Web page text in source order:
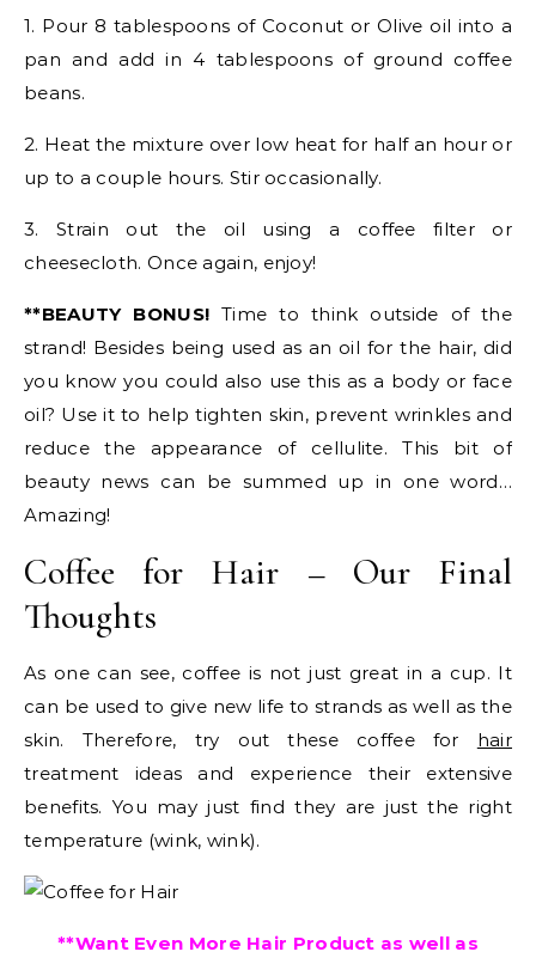
1. Pour 8 tablespoons of Coconut or Olive oil into a
pan and add in 4 tablespoons of ground coffee
beans.
2. Heat the mixture over low heat for half an hour or
up to a couple hours. Stir occasionally.
3. Strain out the oil using a coffee filter or
cheesecloth. Once again, enjoy!
**BEAUTY BONUS! Time to think outside of the
strand! Besides being used as an oil for the hair, did
you know you could also use this as a body or face
oil? Use it to help tighten skin, prevent wrinkles and
reduce the appearance of cellulite. This bit of
beauty news can be summed up in one word…
Amazing!
Coffee for Hair – Our Final
Thoughts
As one can see, coffee is not just great in a cup. It
can be used to give new life to strands as well as the
skin. Therefore, try out these coffee for hair
treatment ideas and experience their extensive
benefits. You may just find they are just the right
temperature (wink, wink).
**Want Even More Hair Product as well as